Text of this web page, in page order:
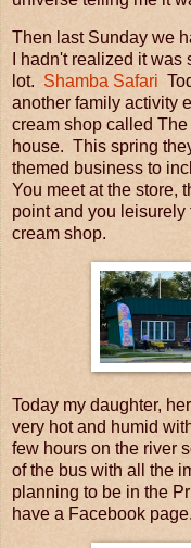
Then last Sunday we
I hadn't realized it
lot. Shamba Safari
another family activity
cream shop called
house. This spring
themed business to
You meet at the store,
point and you
cream shop.
Today my daughter,
very hot and humid
few hours on the river
of the bus with all the
planning to be in the
have a Facebook page.